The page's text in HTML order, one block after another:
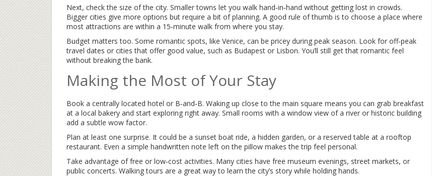
Next, check the size of the city. Smaller towns let you walk hand‑in‑hand without getting lost in crowds.
Bigger cities give more options but require a bit of planning. A good rule of thumb is to choose a place where
most attractions are within a 15‑minute walk from where you stay.
Budget matters too. Some romantic spots, like Venice, can be pricey during peak season. Look for off‑peak
travel dates or cities that offer good value, such as Budapest or Lisbon. You’ll still get that romantic feel
without breaking the bank.
Making the Most of Your Stay
Book a centrally located hotel or B‑and‑B. Waking up close to the main square means you can grab breakfast
at a local bakery and start exploring right away. Small rooms with a window view of a river or historic building
add a subtle wow factor.
Plan at least one surprise. It could be a sunset boat ride, a hidden garden, or a reserved table at a rooftop
restaurant. Even a simple handwritten note left on the pillow makes the trip feel personal.
Take advantage of free or low‑cost activities. Many cities have free museum evenings, street markets, or
public concerts. Walking tours are a great way to learn the city’s story while holding hands.